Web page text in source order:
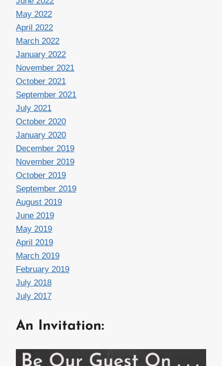
May 2022
April 2022
March 2022
January 2022
November 2021
October 2021
September 2021
July 2021
October 2020
January 2020
December 2019
November 2019
October 2019
September 2019
August 2019
June 2019
May 2019
April 2019
March 2019
February 2019
July 2018
July 2017
An Invitation: